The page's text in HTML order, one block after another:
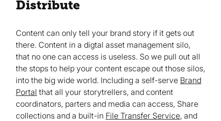
Distribute
Content can only tell your brand story if it gets out
there. Content in a digtal asset management silo,
that no one can access is useless. So we pull out all
the stops to help your content escape out those silos,
into the big wide world. Including a self-serve Brand
Portal that all your storytrellers, and content
coordinators, parters and media can access, Share
collections and a built-in File Transfer Service, and